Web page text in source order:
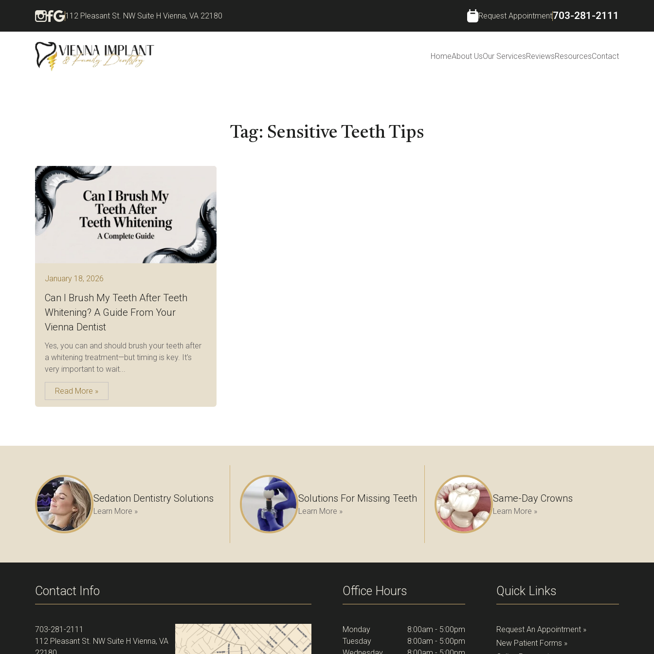
112 Pleasant St. NW Suite H Vienna, VA 22180 Request Appointment703-281-2111
HomeAbout UsOur ServicesReviewsResourcesContact
Tag: Sensitive Teeth Tips
January 18, 2026
Can I Brush My Teeth After Teeth
Whitening? A Guide From Your
Vienna Dentist
Yes, you can and should brush your teeth after
a whitening treatment—but timing is key. It's
very important to wait...
Read More »
Sedation Dentistry Solutions
Learn More »
Solutions For Missing Teeth
Learn More »
Same-Day Crowns
Learn More »
Contact Info
703-281-2111
112 Pleasant St. NW Suite H Vienna, VA
Office Hours
Monday
8:00am - 5:00pm
Tuesday
8:00am - 5:00pm
Quick Links
Request An Appointment »
New Patient Forms »